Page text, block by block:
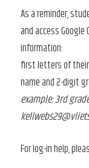
As a reminder,
and access
information:
first letters of
name and 2-digit
example: 3rd
For log-in help,